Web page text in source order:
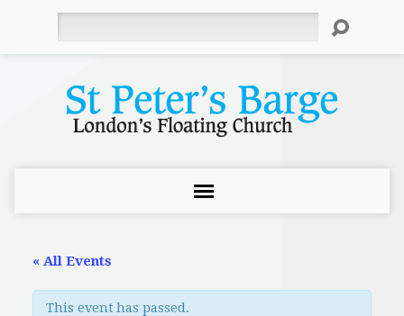
« All Events
This event has passed.